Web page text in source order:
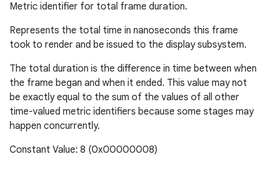
Metric identifier for total frame duration.
Represents the total time in nanoseconds this frame
took to render and be issued to the display subsystem.
The total duration is the difference in time between when
the frame began and when it ended. This value may not
be exactly equal to the sum of the values of all other
time-valued metric identifiers because some stages may
happen concurrently.
Constant Value: 8 (0x00000008)